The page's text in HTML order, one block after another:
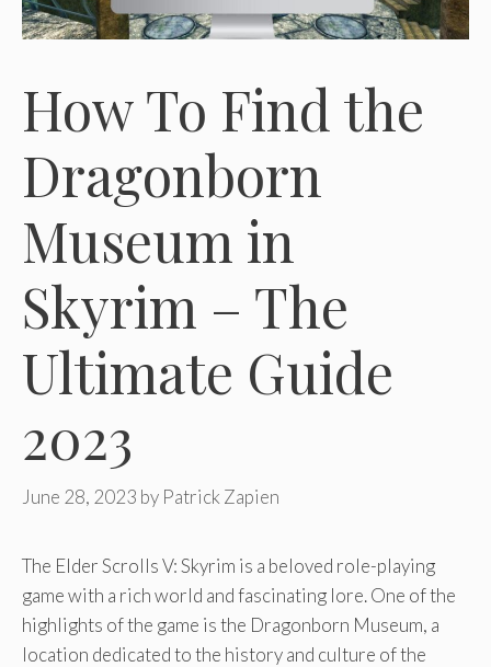
How To Find the
Dragonborn
Museum in
Skyrim – The
Ultimate Guide
2023
June 28, 2023 by Patrick Zapien
The Elder Scrolls V: Skyrim is a beloved role-playing
game with a rich world and fascinating lore. One of the
highlights of the game is the Dragonborn Museum, a
location dedicated to the history and culture of the